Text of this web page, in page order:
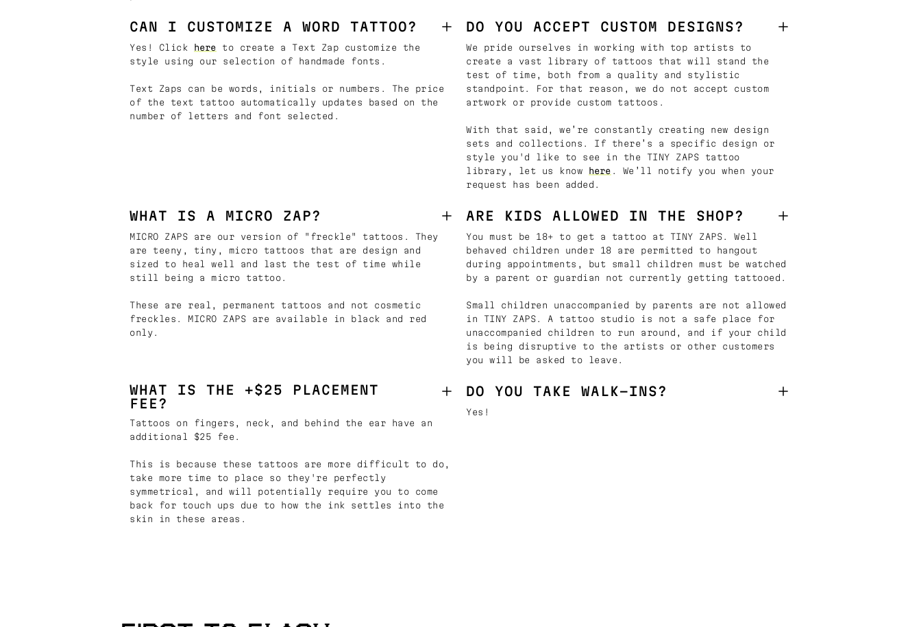
CAN I CUSTOMIZE A WORD TATTOO?
Yes! Click here to create a Text Zap customize the
style using our selection of handmade fonts.
Text Zaps can be words, initials or numbers. The price
of the text tattoo automatically updates based on the
number of letters and font selected.
DO YOU ACCEPT CUSTOM DESIGNS?
We pride ourselves in working with top artists to
create a vast library of tattoos that will stand the
test of time, both from a quality and stylistic
standpoint. For that reason, we do not accept custom
artwork or provide custom tattoos.
With that said, we’re constantly creating new design
sets and collections. If there’s a specific design or
style you'd like to see in the TINY ZAPS tattoo
library, let us know
here . We’ll notify you when your
request has been added.
WHAT IS A MICRO ZAP?
MICRO ZAPS are our version of "freckle" tattoos. They
are teeny, tiny, micro tattoos that are design and
sized to heal well and last the test of time while
still being a micro tattoo.
These are real, permanent tattoos and not cosmetic
freckles. MICRO ZAPS are available in black and red
only.
ARE KIDS ALLOWED IN THE SHOP?
You must be 18+ to get a tattoo at TINY ZAPS. Well
behaved children under 18 are permitted to hangout
during appointments, but small children must be watched
by a parent or guardian not currently getting tattooed.
Small children unaccompanied by parents are not allowed
in TINY ZAPS. A tattoo studio is not a safe place for
unaccompanied children to run around, and if your child
is being disruptive to the artists or other customers
you will be asked to leave.
WHAT IS THE +$25 PLACEMENT
FEE?
Tattoos on fingers, neck, and behind the ear have an
additional $25 fee.
This is because these tattoos are more difficult to do,
take more time to place so they're perfectly
symmetrical, and will potentially require you to come
back for touch ups due to how the ink settles into the
skin in these areas.
DO YOU TAKE WALK-INS?
Yes!